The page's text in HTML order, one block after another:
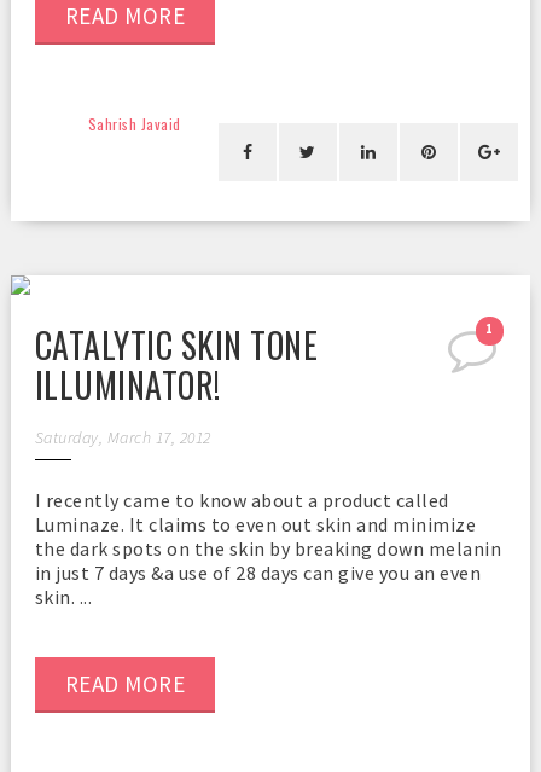
READ MORE
Sahrish Javaid
1
CATALYTIC SKIN TONE
ILLUMINATOR!
Saturday, March 17, 2012
I recently came to know about a product called
Luminaze. It claims to even out skin and minimize
the dark spots on the skin by breaking down melanin
in just 7 days &a use of 28 days can give you an even
skin. ...
READ MORE